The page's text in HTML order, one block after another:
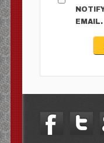
EMAIL.